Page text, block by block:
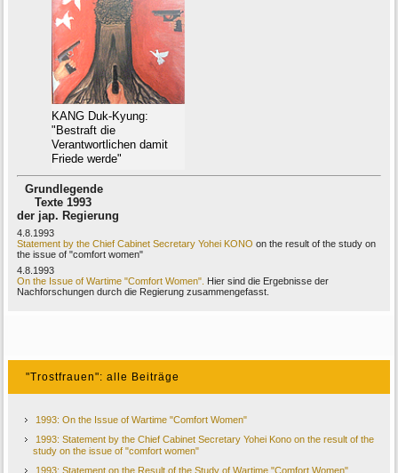
KANG Duk-Kyung:
"Bestraft die
Verantwortlichen damit
Friede werde"
Grundlegende
Texte 1993
der jap. Regierung
4.8.1993
Statement by the Chief Cabinet Secretary Yohei KONO on the result of the study on
the issue of "comfort women"
4.8.1993
On the Issue of Wartime "Comfort Women".
Hier sind die Ergebnisse der
Nachforschungen durch die Regierung zusammengefasst.
"Trostfrauen": alle Beiträge
1993: On the Issue of Wartime "Comfort Women"
1993: Statement by the Chief Cabinet Secretary Yohei Kono on the result of the
study on the issue of "comfort women"
1993: Statement on the Result of the Study of Wartime "Comfort Women"